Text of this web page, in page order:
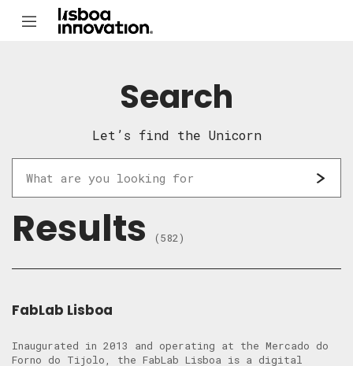
Search
Let’s find the Unicorn
Results (582)
FabLab Lisboa
Inaugurated in 2013 and operating at the Mercado do
Forno do Tijolo, the FabLab Lisboa is a digital